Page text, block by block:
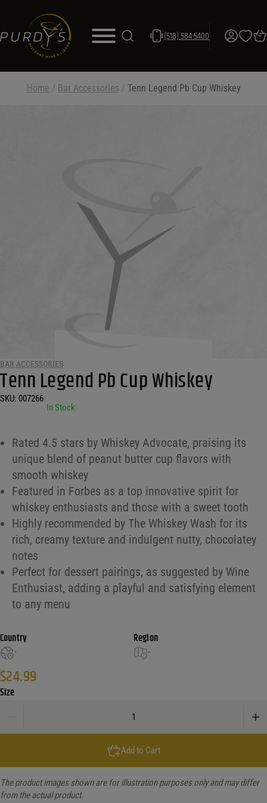
(518) 584-5400
Home / Bar Accessories / Tenn Legend Pb Cup Whiskey
BAR ACCESSORIES
Tenn Legend Pb Cup Whiskey
SKU: 007266
In Stock
Rated 4.5 stars by Whiskey Advocate, praising its
unique blend of peanut butter cup flavors with
smooth whiskey
Featured in Forbes as a top innovative spirit for
whiskey enthusiasts and those with a sweet tooth
Highly recommended by The Whiskey Wash for its
rich, creamy texture and indulgent nutty, chocolatey
notes
Perfect for dessert pairings, as suggested by Wine
Enthusiast, adding a playful and satisfying element
to any menu
Country
-
Region
-
$24.99
Size
Add to Cart
The product images shown are for illustration purposes only and may differ
from the actual product.